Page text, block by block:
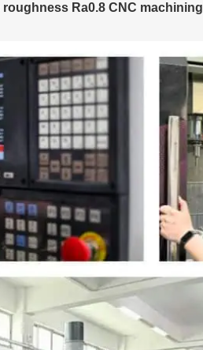
Ra0.8 CNC machining